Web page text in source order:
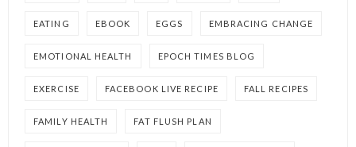
EATING EBOOK EGGS EMBRACING CHANGE
EMOTIONAL HEALTH EPOCH TIMES BLOG
EXERCISE FACEBOOK LIVE RECIPE FALL RECIPES
FAMILY HEALTH FAT FLUSH PLAN